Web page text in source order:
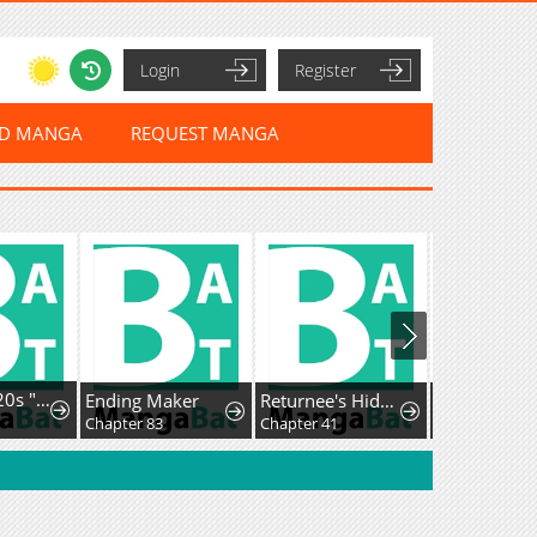
Login Register
MANGA REQUEST MANGA
I'm a Late 20s "Mob" Salaryman Who's Terrible with Women一But Somehow, I landed a Girlfriend Who's Way Too Handsome Ending Maker
Chapter 83
Returnee's Hidden Strategy Streaming
Chapter 41